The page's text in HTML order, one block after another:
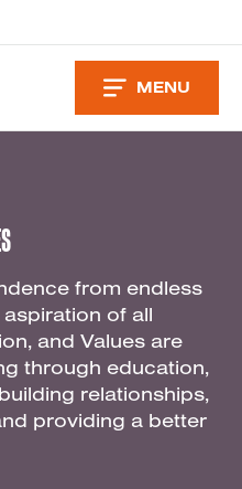
MENU
from endless
of all
and Values are
through education,
relationships,
providing a better